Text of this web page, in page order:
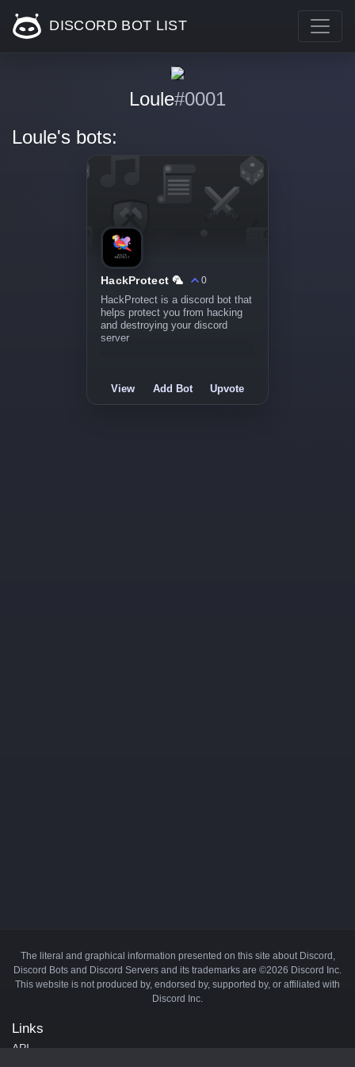
DISCORD BOT LIST
Loule#0001
Loule's bots:
HackProtect 🦜
0
HackProtect is a discord bot that
helps protect you from hacking
and destroying your discord
server
View Add Bot Upvote
The literal and graphical information presented on this site about Discord,
Discord Bots and Discord Servers and its trademarks are ©2026 Discord Inc.
This website is not produced by, endorsed by, supported by, or affiliated with
Discord Inc.
Links
API